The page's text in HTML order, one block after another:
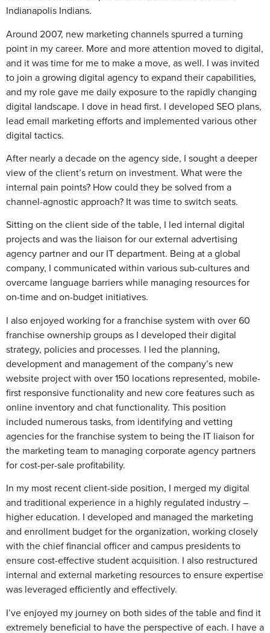
Indianapolis Indians.
Around 2007, new marketing channels spurred a turning
point in my career. More and more attention moved to digital,
and it was time for me to make a move, as well. I was invited
to join a growing digital agency to expand their capabilities,
and my role gave me daily exposure to the rapidly changing
digital landscape. I dove in head first. I developed SEO plans,
lead email marketing efforts and implemented various other
digital tactics.
After nearly a decade on the agency side, I sought a deeper
view of the client’s return on investment. What were the
internal pain points? How could they be solved from a
channel-agnostic approach? It was time to switch seats.
Sitting on the client side of the table, I led internal digital
projects and was the liaison for our external advertising
agency partner and our IT department. Being at a global
company, I communicated within various sub-cultures and
overcame language barriers while managing resources for
on-time and on-budget initiatives.
I also enjoyed working for a franchise system with over 60
franchise ownership groups as I developed their digital
strategy, policies and processes. I led the planning,
development and management of the company’s new
website project with over 150 locations represented, mobile-
first responsive functionality and new core features such as
online inventory and chat functionality. This position
included numerous tasks, from identifying and vetting
agencies for the franchise system to being the IT liaison for
the marketing team to managing corporate agency partners
for cost-per-sale profitability.
In my most recent client-side position, I merged my digital
and traditional experience in a highly regulated industry –
higher education. I developed and managed the marketing
and enrollment budget for the organization, working closely
with the chief financial officer and campus presidents to
ensure cost-effective student acquisition. I also restructured
internal and external marketing resources to ensure expertise
was leveraged efficiently and effectively.
I’ve enjoyed my journey on both sides of the table and find it
extremely beneficial to have the perspective of each. I have a